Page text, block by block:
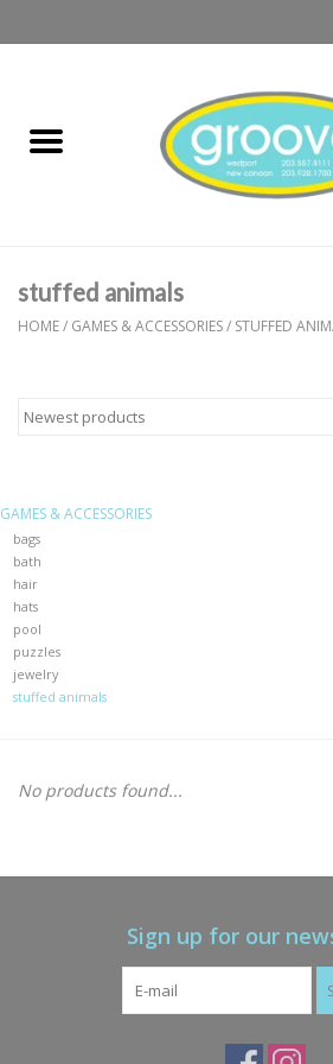
boys
gift cards
Gift cards
Brands
stuffed animals
HOME/ GAMES & ACCESSORIES/ STUFFED
GAMES & ACCESSORIES
bags
bath
hair
hats
pool
puzzles
jewelry
stuffed animals
No products found...
Sign up for our